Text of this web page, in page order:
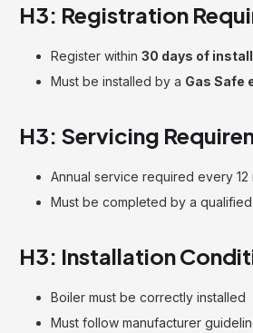
H3: Registration
Register within 30 days of
Must be installed by a Gas Safe
H3: Servicing
Annual service required every 12
Must be completed by a
H3: Installation
Boiler must be correctly installed
Must follow manufacturer